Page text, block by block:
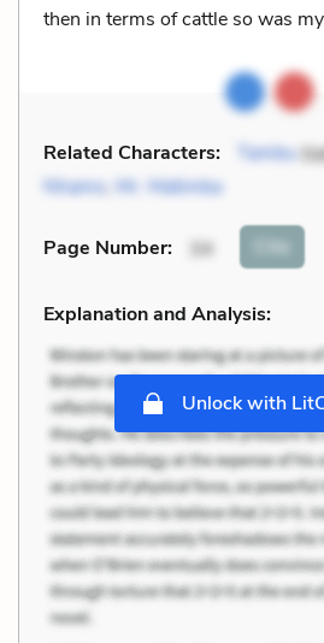
then in terms of cattle so was
Related Characters: Tambu
Nhamo, Mr. Matimba
Page Number: 34 Cite
Explanation and Analysis:
Unlock with